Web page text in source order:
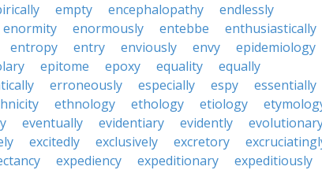
empty encephalopathy
endlessly
enormity enormously entebbe
enthusiastically
entropy entry enviously envy
epidemiology
epitome epoxy equality
equally
erroneously especially espy
essentially
ethnology ethology etiology
eventually evidentiary evidently
excitedly exclusively excretory
expediency expeditionary
expeditiously